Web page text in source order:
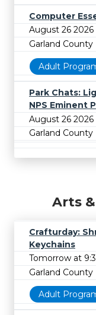
Computer
August 26 2026
Garland County
Adult
Park Chats:
NPS Eminent
August 26 2026
Garland County
Arts
Crafturday:
Keychains
Tomorrow at
Garland County
Adult